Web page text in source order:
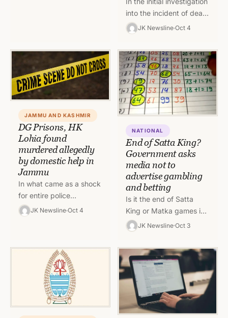
into the incident of death
of DG Prisons, Shri. HK
Lohia, it has come to
fore…
JK Newsline Oct 4
JAMMU AND KASHMIR
DG Prisons, HK
Lohia found
murdered allegedly
by domestic help in
Jammu
In what came as a shock
for entire police
department of Jammu
and Kashmir, Director
JK Newsline Oct 4
NATIONAL
End of Satta King?
Government asks
media not to
advertise gambling
and betting
Is it the end of Satta
King or Matka games in
India as the government
media…
JK Newsline Oct 3